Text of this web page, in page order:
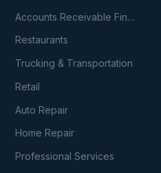
Accounts Receivable Financing
Restaurants
Trucking & Transportation
Retail
Auto Repair
Home Repair
Professional Services